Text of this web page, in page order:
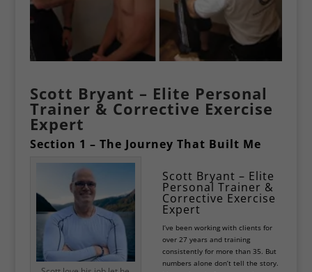
Scott Bryant – Elite Personal
Trainer & Corrective Exercise
Expert
Section 1 – The Journey That Built Me
Scott Bryant – Elite
Personal Trainer &
Corrective Exercise
Expert
I’ve been working with clients for
over 27 years and training
consistently for more than 35. But
numbers alone don’t tell the story.